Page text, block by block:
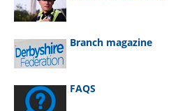
Branch magazine
FAQS